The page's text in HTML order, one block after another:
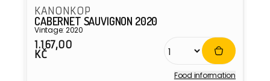
KANONKOP
CABERNET SAUVIGNON 2020
Vintage: 2020
Regular
price
1.167,00
KČ
Food information